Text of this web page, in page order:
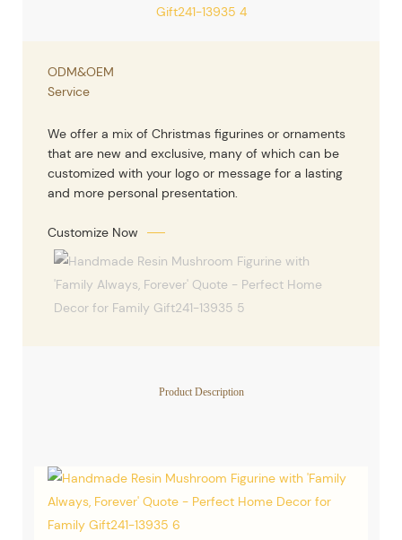
ODM&OEM
Service
We offer a mix of Christmas figurines or ornaments
that are new and exclusive, many of which can be
customized with your logo or message for a lasting
and more personal presentation.
Customize Now
Product Description